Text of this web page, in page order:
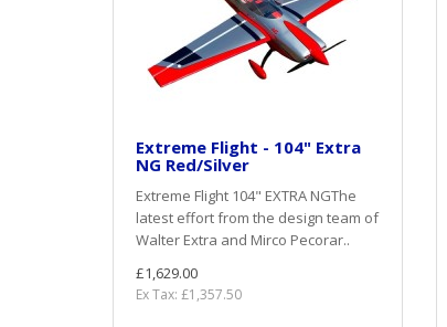
Extreme Flight - 104" Extra
NG Red/Silver
Extreme Flight 104" EXTRA NGThe
latest effort from the design team of
Walter Extra and Mirco Pecorar..
£1,629.00
Ex Tax: £1,357.50